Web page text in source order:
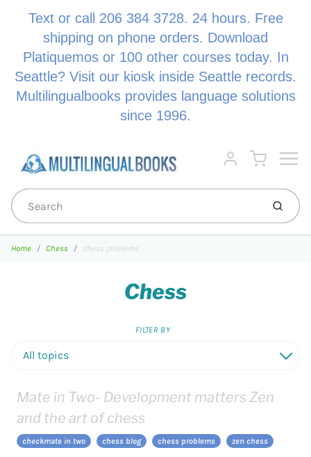
Text or call 206 384 3728. 24 hours. Free
shipping on phone orders. Download
Platiquemos or 100 other courses today. In
Seattle? Visit our kiosk inside Seattle records.
Multilingualbooks provides language solutions
since 1996.
Account
Cart
Home Chess chess problems
Chess
FILTER BY
Mate in Two- Development matters Zen
and the art of chess
checkmate in two chess blog chess problems zen chess